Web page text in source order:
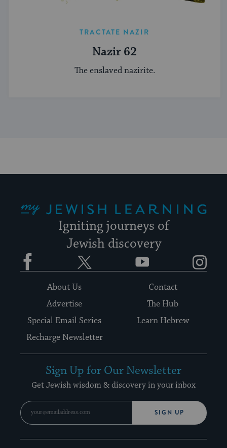
TRACTATE NAZIR
Nazir 62
The enslaved nazirite.
Igniting journeys of
Jewish discovery
Facebook YouTube
About Us
Contact
Advertise
The Hub
Special Email Series
Learn Hebrew
Recharge Newsletter
Sign Up for Our Newsletter
Get Jewish wisdom & discovery in your inbox
SIGN UP